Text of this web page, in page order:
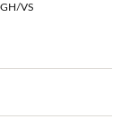
VS